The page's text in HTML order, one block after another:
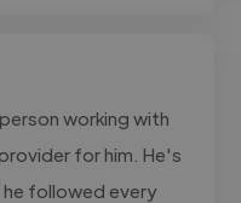
working with
for him. He's
he followed every